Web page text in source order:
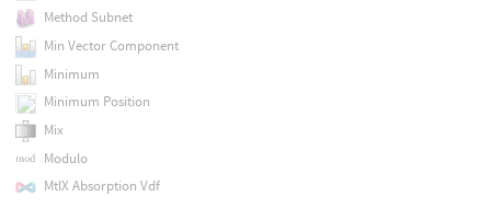
Method Subnet
Min Vector Component
Minimum
Minimum Position
Mix
Modulo
MtlX Absorption Vdf